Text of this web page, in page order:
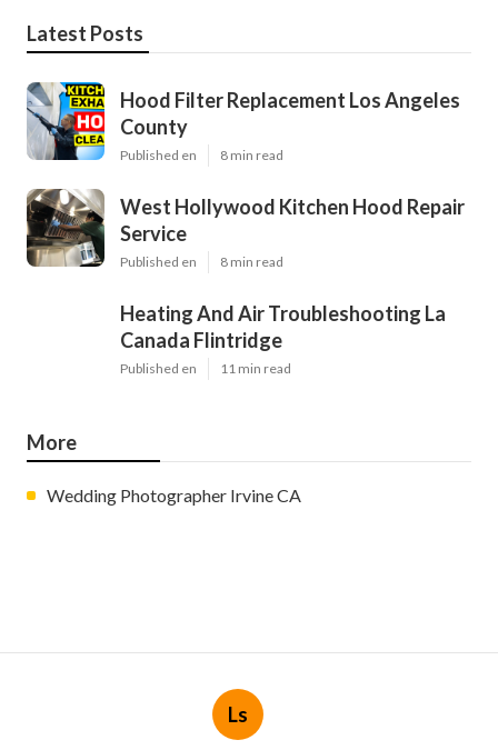
Latest Posts
Hood Filter Replacement Los Angeles
County
Published en 8 min read
West Hollywood Kitchen Hood Repair
Service
Published en 8 min read
Heating And Air Troubleshooting La
Canada Flintridge
Published en 11 min read
More
Wedding Photographer Irvine CA
Ls